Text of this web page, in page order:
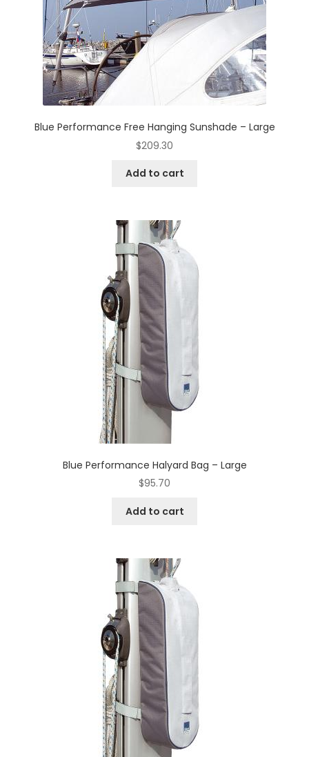
Blue Performance Free Hanging Sunshade – Large
$209.30
Add to cart
Blue Performance Halyard Bag – Large
$95.70
Add to cart